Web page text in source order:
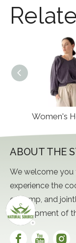
ABOUT THE
We welcome you
experience the
of hemp, and
development of